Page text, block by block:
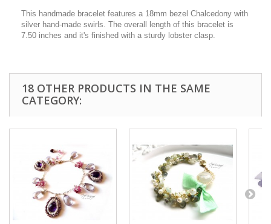
This handmade bracelet features a 18mm bezel Chalcedony with
silver hand-made swirls. The overall length of this bracelet is
7.50 inches and it's finished with a sturdy lobster clasp.
18 OTHER PRODUCTS IN THE SAME
CATEGORY: